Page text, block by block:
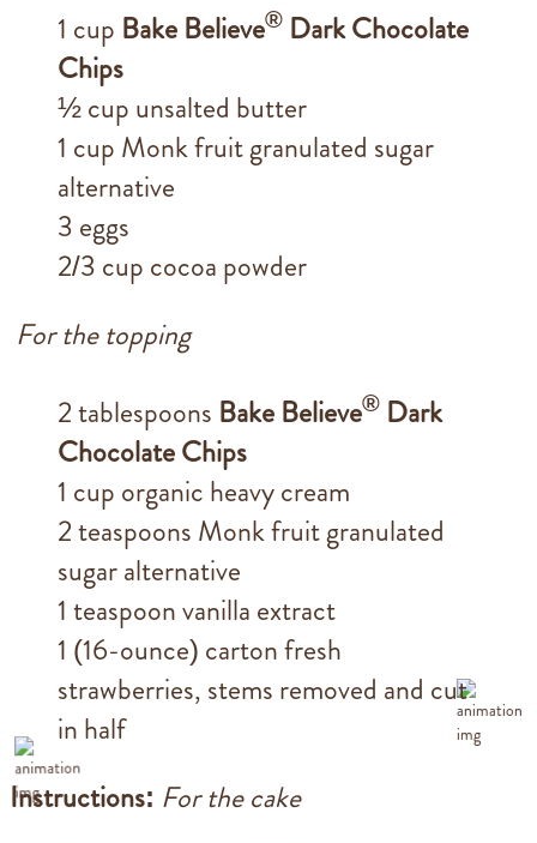
1 cup Bake Believe® Dark Chocolate
Chips
½ cup unsalted butter
1 cup Monk fruit granulated sugar
alternative
3 eggs
2/3 cup cocoa powder
For the topping
2 tablespoons Bake Believe® Dark
Chocolate Chips
1 cup organic heavy cream
2 teaspoons Monk fruit granulated
sugar alternative
1 teaspoon vanilla extract
1 (16-ounce) carton fresh
strawberries, stems removed and cut
in half
Instructions: For the cake